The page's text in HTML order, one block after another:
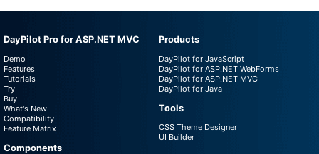
DayPilot Pro for ASP.NET MVC
Demo
Features
Tutorials
Try
Buy
What's New
Compatibility
Feature Matrix
Components
Products
DayPilot for JavaScript
DayPilot for ASP.NET WebForms
DayPilot for ASP.NET MVC
DayPilot for Java
Tools
CSS Theme Designer
UI Builder